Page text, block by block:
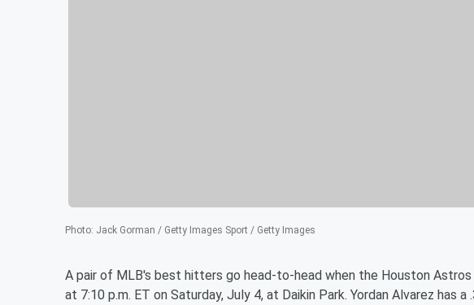
Photo: Jack Gorman / Getty Images Sport / Getty Images
A pair of MLB's best hitters go head-to-head when the Houston
at 7:10 p.m. ET on Saturday, July 4, at Daikin Park. Yordan Alvarez has